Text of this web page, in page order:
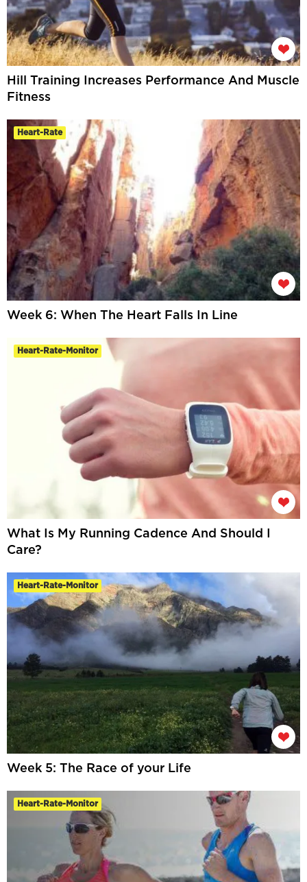
Hill Training Increases Performance And Muscle
Fitness
Heart-Rate
Week 6: When The Heart Falls In Line
Heart-Rate-Monitor
What Is My Running Cadence And Should I
Care?
Heart-Rate-Monitor
Week 5: The Race of your Life
Heart-Rate-Monitor